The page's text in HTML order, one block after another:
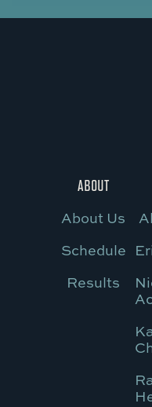
ABOUT
About Us
Schedule
Results